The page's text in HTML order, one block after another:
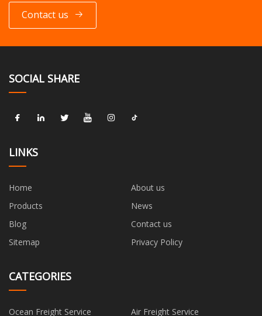
Contact us
SOCIAL SHARE
LINKS
Home
About us
Products
News
Blog
Contact us
Sitemap
Privacy Policy
CATEGORIES
Ocean Freight Service Air Freight Service